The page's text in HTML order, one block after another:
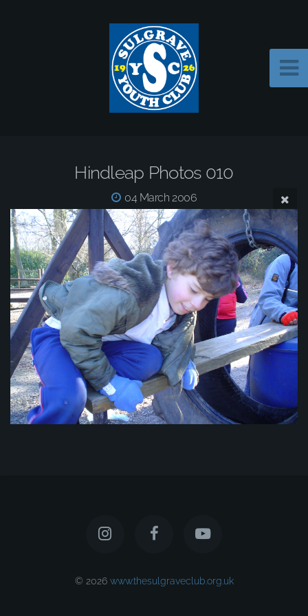
Hindleap Photos 010
04 March 2006
© 2026 www.thesulgraveclub.org.uk